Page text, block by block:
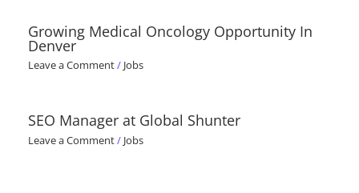
Growing Medical Oncology Opportunity In
Denver
Leave a Comment/ Jobs
SEO Manager at Global Shunter
Leave a Comment/ Jobs